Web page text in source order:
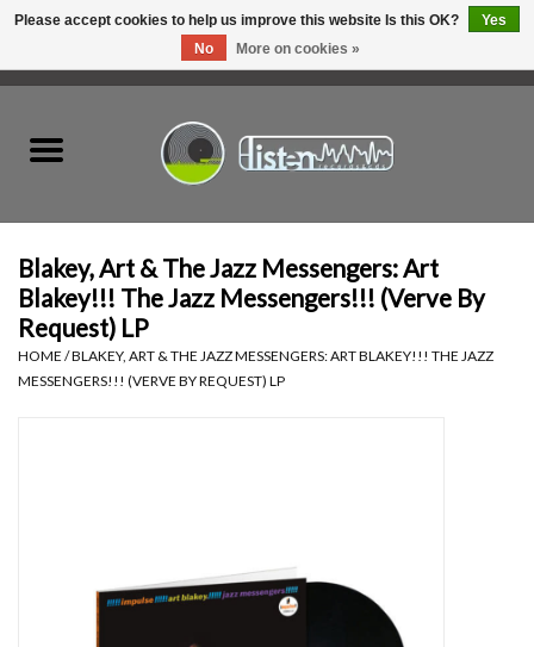
Hardware
Listen Swag
Essential Grooves
Blakey, Art & The Jazz Messengers: Art
Blakey!!! The Jazz Messengers!!! (Verve By
Request) LP
HOME /BLAKEY, ART & THE JAZZ MESSENGERS: ART BLAKEY!!! THE JAZZ
MESSENGERS!!! (VERVE BY REQUEST) LP
Please accept cookies to help us improve this website Is this OK?
Yes
No
More on cookies »